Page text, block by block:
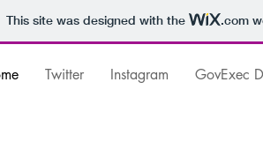
This site was designed with the .com
Twitter Instagram GovExec